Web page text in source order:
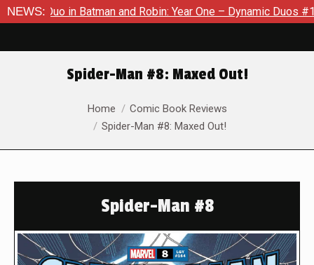
NEWS:
Batman and Robin: Year One – Dynamic Duos #1
Spider-Man #8: Maxed Out!
Home
Comic Book Reviews
Spider-Man #8: Maxed Out!
Spider-Man #8